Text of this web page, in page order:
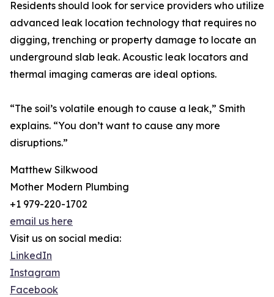
Residents should look for service providers who utilize
advanced leak location technology that requires no
digging, trenching or property damage to locate an
underground slab leak. Acoustic leak locators and
thermal imaging cameras are ideal options.
“The soil’s volatile enough to cause a leak,” Smith
explains. “You don’t want to cause any more
disruptions.”
Matthew Silkwood
Mother Modern Plumbing
+1 979-220-1702
email us here
Visit us on social media:
LinkedIn
Instagram
Facebook